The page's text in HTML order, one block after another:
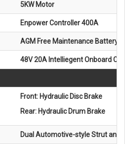
5KW Motor
Enpower Controller 400A
AGM Free Maintenance Battery
48V 20A Intelliegent Onboard
Front: Hydraulic Disc Brake
Rear: Hydraulic Drum Brake
Dual Automotive-style Strut and